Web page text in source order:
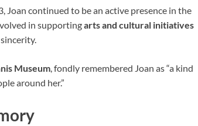
Joan continued to be an active presence in the
in supportingarts and cultural initiatives
Museum, fondly remembered Joan as “a kind
around her.”